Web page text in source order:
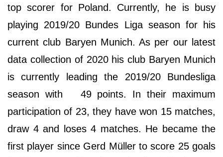
top scorer for Poland. Currently, he is busy
playing 2019/20 Bundes Liga season for his
current club Baryen Munich. As per our latest
data collection of 2020 his club Baryen Munich
is currently leading the 2019/20 Bundesliga
season with 49 points. In their maximum
participation of 23, they have won 15 matches,
draw 4 and loses 4 matches. He became the
first player since Gerd Müller to score 25 goals